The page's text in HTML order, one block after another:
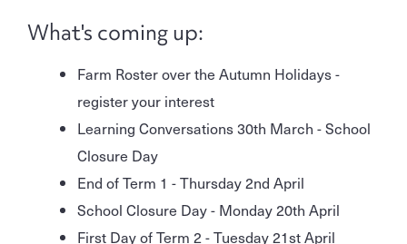
What's coming up:
Farm Roster over the Autumn Holidays -
register your interest
Learning Conversations 30th March - School
Closure Day
End of Term 1 - Thursday 2nd April
School Closure Day - Monday 20th April
First Day of Term 2 - Tuesday 21st April